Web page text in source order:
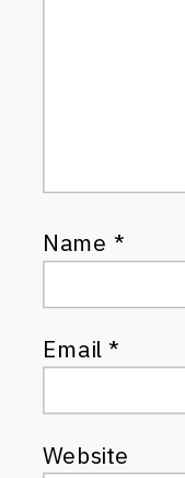
Name *
Email*
Website